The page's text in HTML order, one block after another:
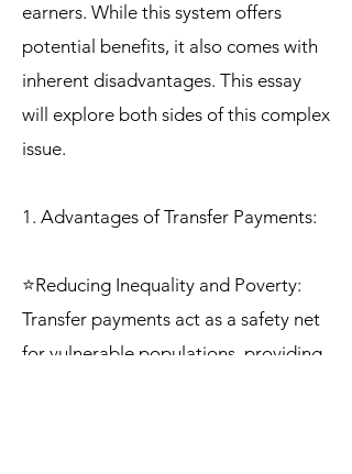
earners. While this system offers
potential benefits, it also comes with
inherent disadvantages. This essay
will explore both sides of this complex
issue.
1. Advantages of Transfer Payments:
⭐Reducing Inequality and Poverty:
Transfer payments act as a safety net
for vulnerable populations, providing